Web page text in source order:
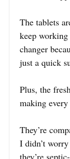
The tablets
keep working
changer
just a quick
Plus, the
making
They’re
I didn’t
they’re